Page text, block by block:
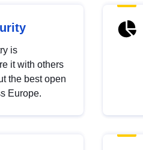
is
it with others
the best open
Europe.